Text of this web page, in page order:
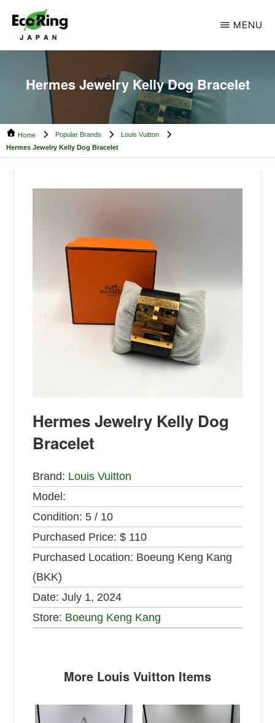
main
footer
ECO
CAMBODIA
Trusted
for
Pre-
Owned
MENU
Hermes Jewelry Kelly Dog Bracelet
Home Popular Brands
Louis Vuitton
Hermes Jewelry Kelly Dog Bracelet
Hermes Jewelry Kelly Dog
Bracelet
Brand: Louis Vuitton
Model:
Condition: 5 / 10
Purchased Price:$ 110
Purchased Location: Boeung Keng Kang
(BKK)
Date:July 1, 2024
Store: Boeung Keng Kang
More Louis Vuitton Items